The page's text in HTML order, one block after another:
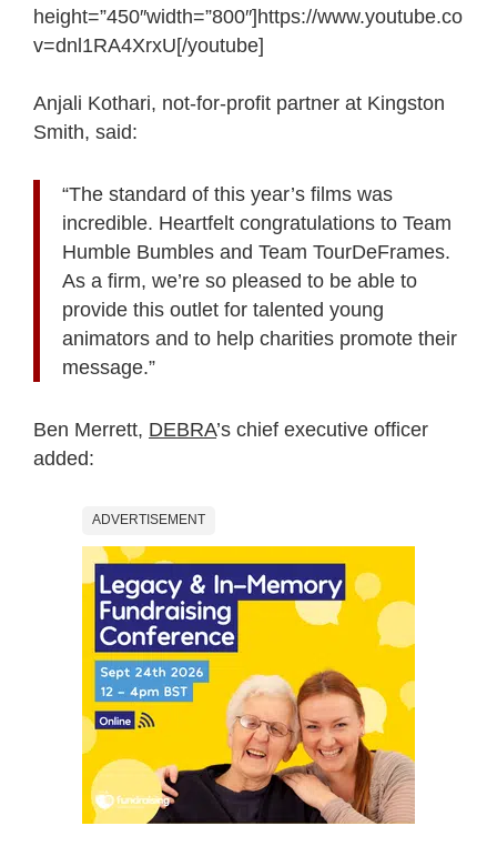
height=”450″width=”800″]https://www.youtube.com/
v=dnl1RA4XrxU[/youtube]
Anjali Kothari, not-for-profit partner at Kingston
Smith, said:
“The standard of this year’s films was
incredible. Heartfelt congratulations to Team
Humble Bumbles and Team TourDeFrames.
As a firm, we’re so pleased to be able to
provide this outlet for talented young
animators and to help charities promote their
message.”
Ben Merrett, DEBRA’s chief executive officer
added:
ADVERTISEMENT